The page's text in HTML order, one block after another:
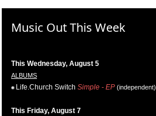
Music Out This Week
This Wednesday, August 5
ALBUMS
Life.Church Switch Simple - EP (independent)
This Friday, August 7